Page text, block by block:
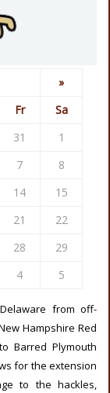
»
Fr
Sa
31
1
7
8
14
15
21
22
28
29
4 5
from off-
Hampshire Red
Barred Plymouth
for the extension
to the hackles,